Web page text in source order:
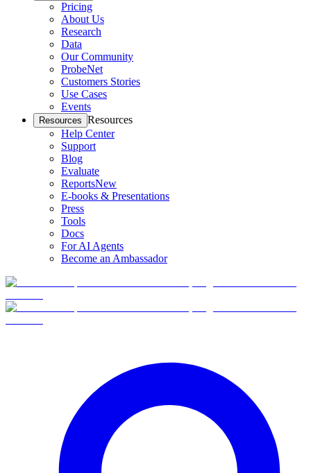
Pricing
About Us
Research
Data
Our Community
ProbeNet
Customers Stories
Use Cases
Events
Resources Resources
Help Center
Support
Blog
Evaluate
ReportsNew
E-books & Presentations
Press
Tools
Docs
For AI Agents
Become an Ambassador